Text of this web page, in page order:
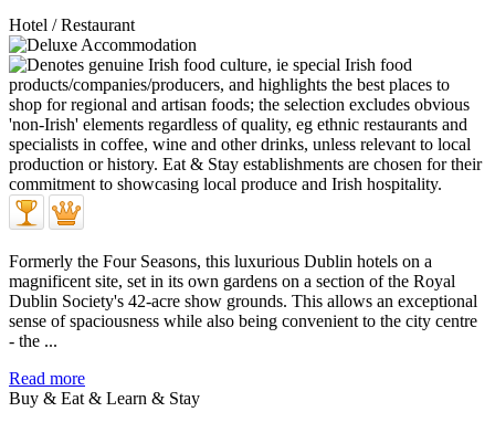
Hotel / Restaurant
Formerly the Four Seasons, this luxurious Dublin hotels on a
magnificent site, set in its own gardens on a section of the Royal
Dublin Society's 42-acre show grounds. This allows an exceptional
sense of spaciousness while also being convenient to the city centre
- the ...
Read more
Buy & Eat & Learn & Stay